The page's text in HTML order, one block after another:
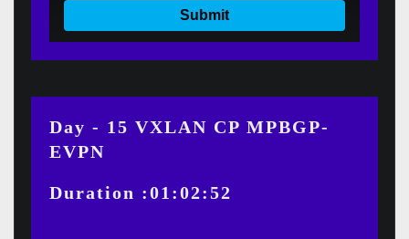
Day - 15 VXLAN CP MPBGP-
EVPN
Duration :01:02:52